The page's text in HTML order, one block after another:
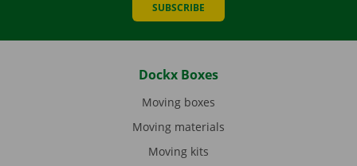
SUBSCRIBE
Dockx Boxes
Moving boxes
Moving materials
Moving kits